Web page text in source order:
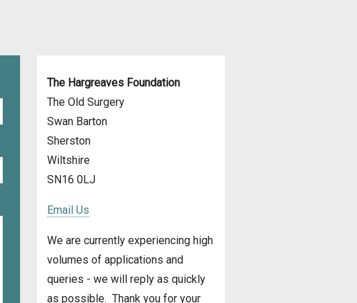
The Hargreaves Foundation
The Old Surgery
Swan Barton
Sherston
Wiltshire
SN16 0LJ
Email Us
We are currently experiencing high
volumes of applications and
queries - we will reply as quickly
as possible. Thank you for your